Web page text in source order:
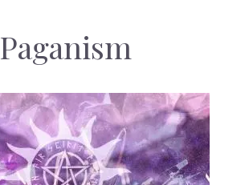
Paganism